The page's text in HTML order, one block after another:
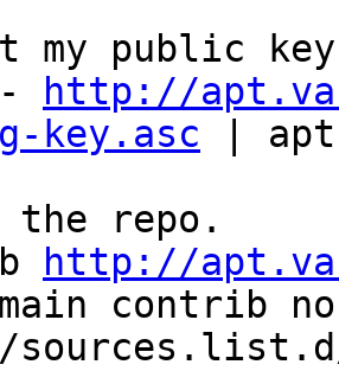
my public key
http://
key.asc |
the repo.
http://
main contrib